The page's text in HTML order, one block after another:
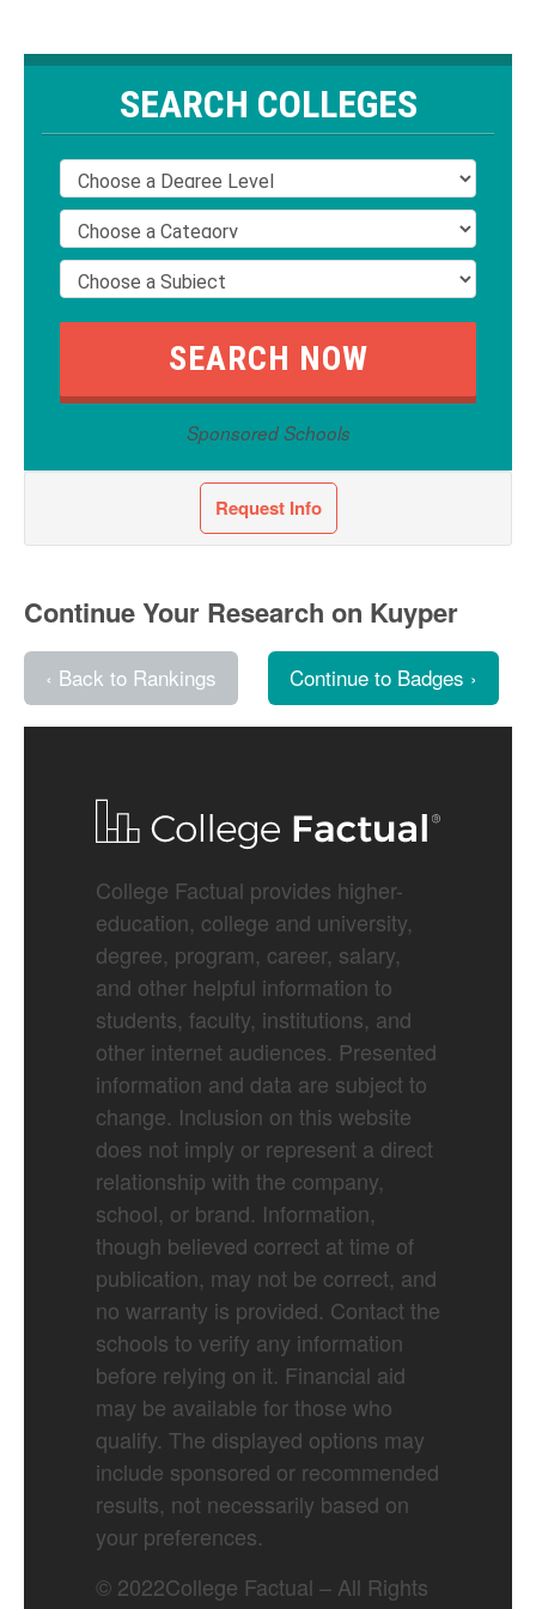
SEARCH COLLEGES
Sponsored Schools
Request Info
Continue Your Research on Kuyper
‹ Back to Rankings Continue to Badges ›
College Factual provides higher-
education, college and university,
degree, program, career, salary,
and other helpful information to
students, faculty, institutions, and
other internet audiences. Presented
information and data are subject to
change. Inclusion on this website
does not imply or represent a direct
relationship with the company,
school, or brand. Information,
though believed correct at time of
publication, may not be correct, and
no warranty is provided. Contact the
schools to verify any information
before relying on it. Financial aid
may be available for those who
qualify. The displayed options may
include sponsored or recommended
results, not necessarily based on
your preferences.
© 2022College Factual – All Rights